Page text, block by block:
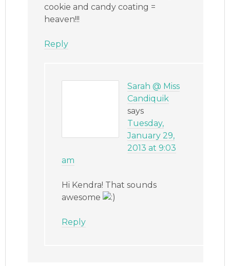
cookie and candy coating =
heaven!!!
Reply
Sarah @ Miss
Candiquik
says
Tuesday,
January 29,
2013 at 9:03
am
Hi Kendra! That sounds
awesome
Reply